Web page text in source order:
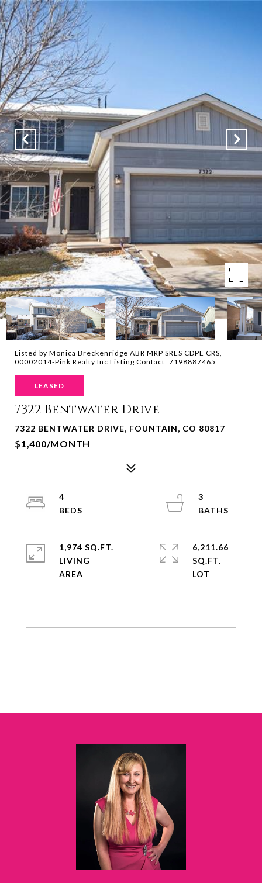
Listed by Monica Breckenridge ABR MRP SRES CDPE CRS,
00002014-Pink Realty Inc Listing Contact: 7198887465
LEASED
7322 Bentwater Drive
7322 BENTWATER DRIVE, FOUNTAIN, CO 80817
$1,400/MONTH
4
3
1,974 SQ.FT.
LIVING
6,211.66
SQ.FT.